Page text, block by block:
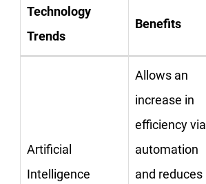
Technology
Trends
Benefits
Artificial
Intelligence
Allows an
increase in
efficiency via
automation
and reduces